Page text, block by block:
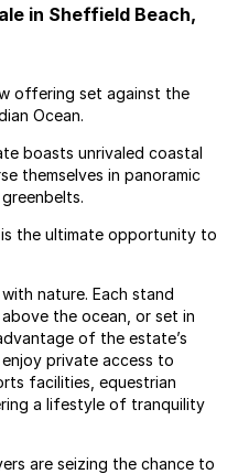
in Sheffield Beach,
offering set against the
Ocean.
boasts unrivaled coastal
themselves in panoramic
the ultimate opportunity to
nature. Each stand
the ocean, or set in
of the estate’s
private access to
facilities, equestrian
a lifestyle of tranquility
are seizing the chance to